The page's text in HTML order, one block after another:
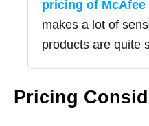
pricing of McAfee
makes a lot of
products are quite
Pricing